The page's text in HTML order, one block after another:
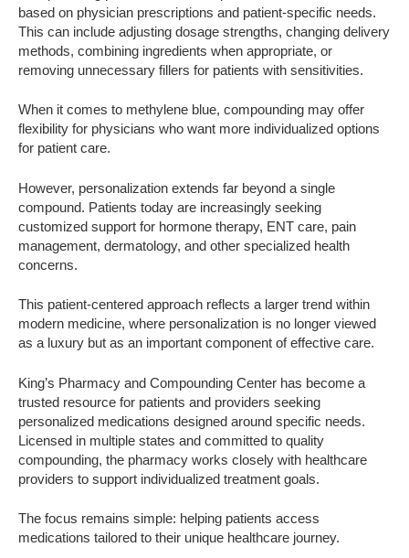
based on physician prescriptions and patient-specific needs.
This can include adjusting dosage strengths, changing delivery
methods, combining ingredients when appropriate, or
removing unnecessary fillers for patients with sensitivities.
When it comes to methylene blue, compounding may offer
flexibility for physicians who want more individualized options
for patient care.
However, personalization extends far beyond a single
compound. Patients today are increasingly seeking
customized support for hormone therapy, ENT care, pain
management, dermatology, and other specialized health
concerns.
This patient-centered approach reflects a larger trend within
modern medicine, where personalization is no longer viewed
as a luxury but as an important component of effective care.
King’s Pharmacy and Compounding Center has become a
trusted resource for patients and providers seeking
personalized medications designed around specific needs.
Licensed in multiple states and committed to quality
compounding, the pharmacy works closely with healthcare
providers to support individualized treatment goals.
The focus remains simple: helping patients access
medications tailored to their unique healthcare journey.